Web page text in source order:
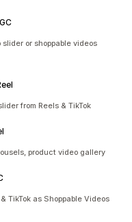
or shoppable videos
from Reels & TikTok
product video gallery
TikTok as Shoppable Videos